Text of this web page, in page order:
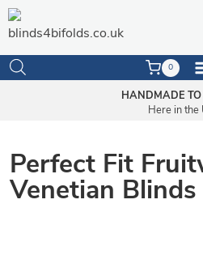
Skip
to
content
0
HANDMADE TO
Here in the
Perfect Fit
Venetian Blinds